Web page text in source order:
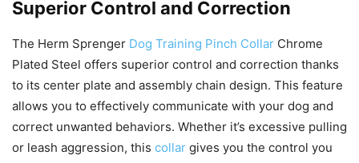
Superior Control and Correction
The Herm Sprenger Dog Training Pinch Collar Chrome
Plated Steel offers superior control and correction thanks
to its center plate and assembly chain design. This feature
allows you to effectively communicate with your dog and
correct unwanted behaviors. Whether it’s excessive pulling
or leash aggression, this collar gives you the control you